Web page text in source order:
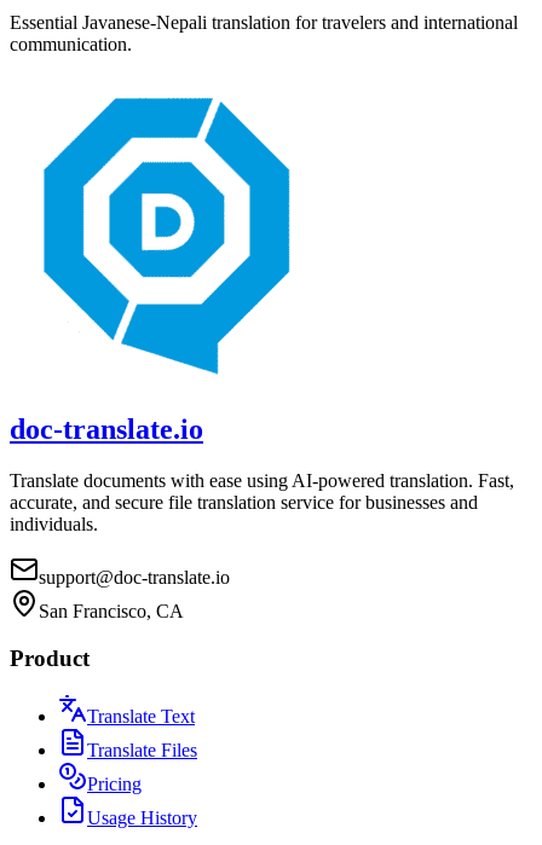
Essential Javanese-Nepali translation for travelers and international
communication.
doc-translate.io
Translate documents with ease using AI-powered translation. Fast,
accurate, and secure file translation service for businesses and
individuals.
support@doc-translate.io
San Francisco, CA
Product
Translate Text
Translate Files
Pricing
Usage History